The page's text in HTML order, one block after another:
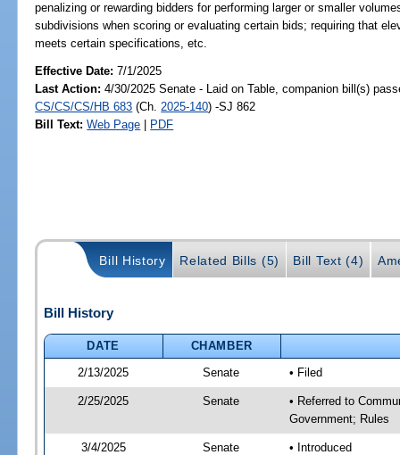
penalizing or rewarding bidders for performing larger or smaller
subdivisions when scoring or evaluating certain bids; requiring that
meets certain specifications, etc.
Effective Date:7/1/2025
Last Action: 4/30/2025 Senate - Laid on Table, companion bill(s)
CS/CS/CS/HB 683 (Ch. 2025-140) -SJ 862
Bill Text: Web Page | PDF
Bill History Related Bills (5) Bill Text (4)
Bill History
DATE
CHAMBER
2/13/2025
Senate • Filed
2/25/2025 Senate
• Referred to
Government; Rules
3/4/2025 Senate • Introduced